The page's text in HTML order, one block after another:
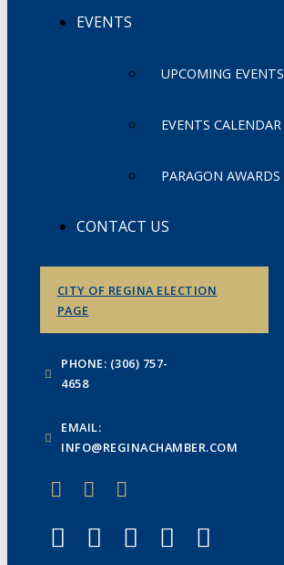
EVENTS
UPCOMING EVENTS
EVENTS CALENDAR
PARAGON AWARDS
CONTACT US
CITY OF REGINA ELECTION
PAGE
PHONE: (306) 757-
4658
EMAIL:
INFO@REGINACHAMBER.COM